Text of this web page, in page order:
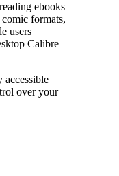
ebooks
formats,
users
Calibre
accessible
over your